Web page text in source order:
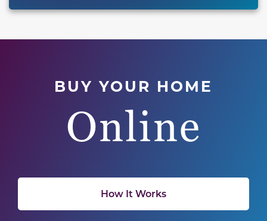
BUY YOUR HOME
Online
How It Works